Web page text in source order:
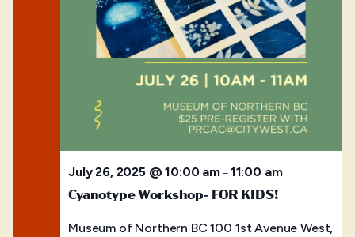
July 26, 2025 @ 10:00 am–11:00 am
Cyanotype Workshop- FOR KIDS!
Museum of Northern BC100 1st Avenue West,